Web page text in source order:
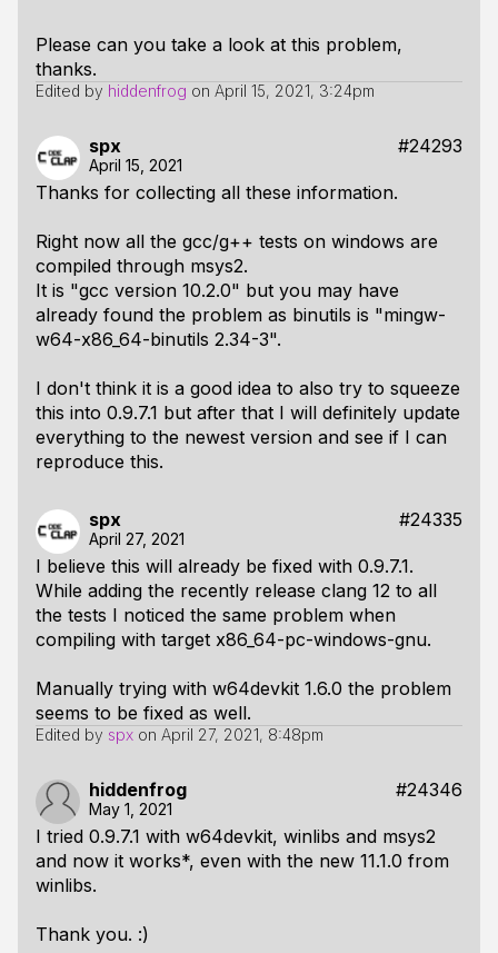
Please can you take a look at this problem,
thanks.
Edited by hiddenfrog on April 15, 2021, 3:24pm
spx #24293
April 15, 2021
Thanks for collecting all these information.
Right now all the gcc/g++ tests on windows are
compiled through msys2.
It is "gcc version 10.2.0" but you may have
already found the problem as binutils is "mingw-
w64-x86_64-binutils 2.34-3".
I don't think it is a good idea to also try to squeeze
this into 0.9.7.1 but after that I will definitely update
everything to the newest version and see if I can
reproduce this.
spx #24335
April 27, 2021
I believe this will already be fixed with 0.9.7.1.
While adding the recently release clang 12 to all
the tests I noticed the same problem when
compiling with target x86_64-pc-windows-gnu.
Manually trying with w64devkit 1.6.0 the problem
seems to be fixed as well.
Edited by spx on April 27, 2021, 8:48pm
hiddenfrog #24346
May 1, 2021
I tried 0.9.7.1 with w64devkit, winlibs and msys2
and now it works*, even with the new 11.1.0 from
winlibs.
Thank you. :)